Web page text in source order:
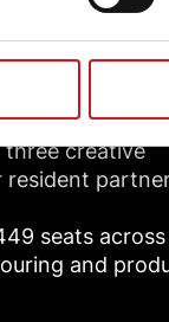
creative
resident
seats
and